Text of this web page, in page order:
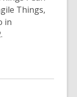
Things,
in